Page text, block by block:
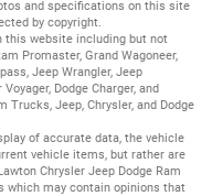
and specifications on this site
by copyright.
this website including but not
Promaster, Grand Wagoneer,
, Jeep Wrangler, Jeep
Voyager, Dodge Charger, and
Trucks, Jeep, Chrysler, and Dodge
of accurate data, the vehicle
vehicle items, but rather are
Chrysler Jeep Dodge Ram
which may contain opinions that